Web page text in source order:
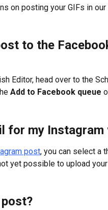
on posting your GIFs in
to the
Editor, head over to the
Add to Facebook queue
for my Instagram
post, you can select a
yet possible to upload